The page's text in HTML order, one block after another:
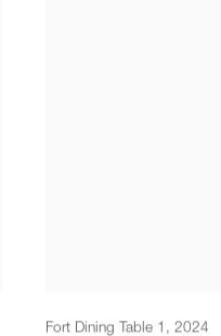
Fort Dining Table 1 , 2024